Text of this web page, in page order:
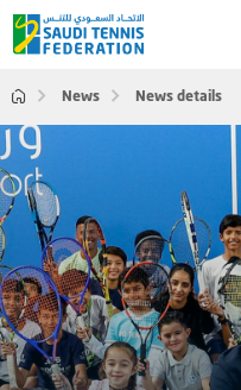
News News details